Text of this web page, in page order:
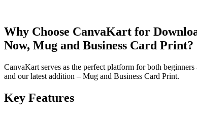
Why Choose CanvaKart for
Now, Mug and Business Card Print?
CanvaKart serves as the perfect platform for both
and our latest addition – Mug and Business Card Print.
Key Features